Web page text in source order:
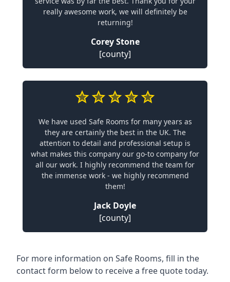
really awesome work, we will definitely be
returning!
Corey Stone
[county]
We have used Safe Rooms for many years as
they are certainly the best in the UK. The
attention to detail and professional setup is
what makes this company our go-to company for
all our work. I highly recommend the team for
the immense work - we highly recommend
them!
Jack Doyle
[county]
For more information on Safe Rooms, fill in the
contact form below to receive a free quote today.